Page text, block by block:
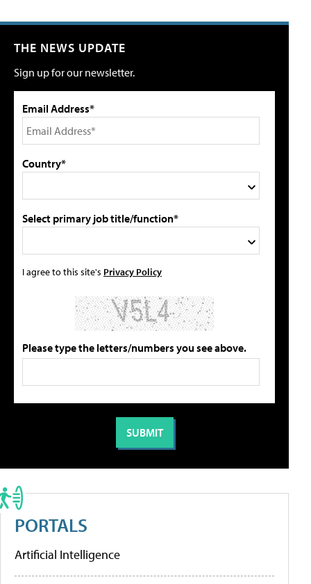
THE NEWS UPDATE
Sign up for our newsletter.
Email Address*
Country*
Select primary job title/function*
I agree to this site's Privacy Policy
Please type the letters/numbers you see above.
PORTALS
Artificial Intelligence